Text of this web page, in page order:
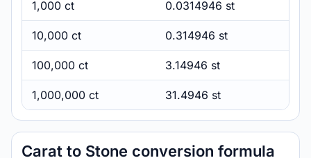
1,000 ct 0.0314946 st
10,000 ct 0.314946 st
100,000 ct 3.14946 st
1,000,000 ct 31.4946 st
Carat to Stone conversion formula